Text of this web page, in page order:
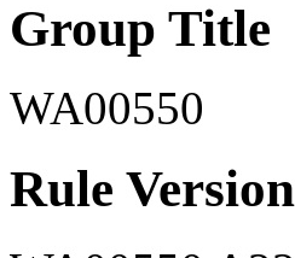
Group Title
WA00550
Rule Version